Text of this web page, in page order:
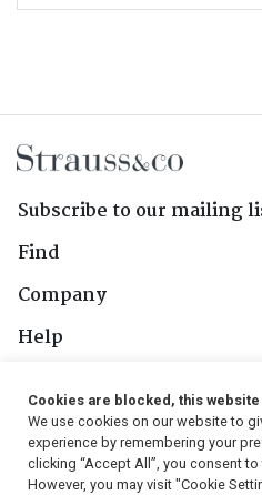
Subscribe to our mailing
Find
Company
Help
Follow Us
Cookies are blocked, this
We use cookies on our website to
experience by remembering your
clicking “Accept All”, you consent
However, you may visit "Cookie